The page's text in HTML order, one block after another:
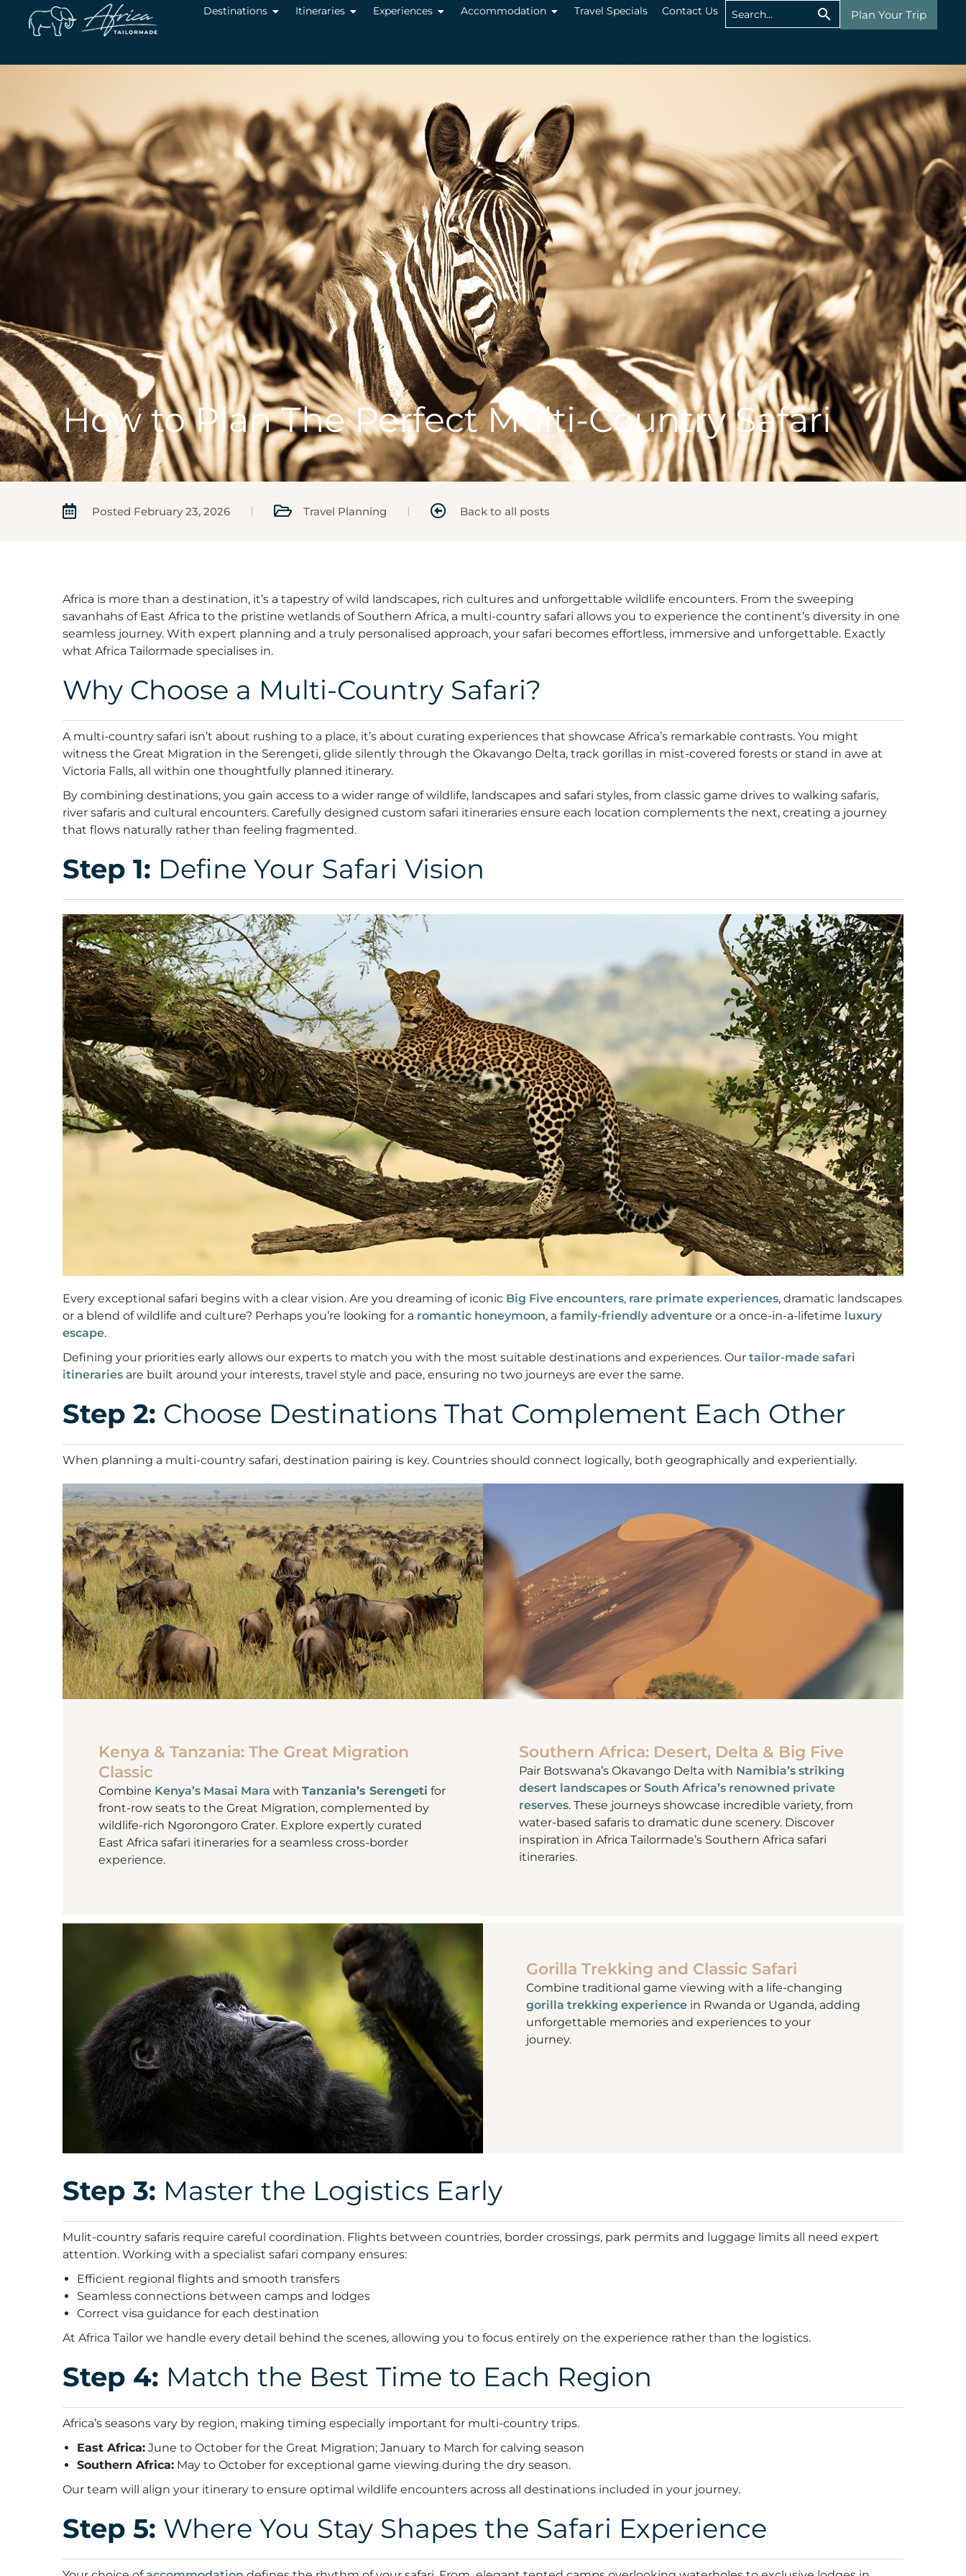
Destinations Itineraries Experiences Accommodation Travel Specials Contact Us Plan Your Trip
How to Plan The Perfect Multi-Country Safari
Posted February 23, 2026 Travel Planning Back to all posts
Africa is more than a destination, it’s a tapestry of wild landscapes, rich cultures and unforgettable wildlife encounters. From the sweeping
savanhahs of East Africa to the pristine wetlands of Southern Africa, a multi-country safari allows you to experience the continent’s diversity in one
seamless journey. With expert planning and a truly personalised approach, your safari becomes effortless, immersive and unforgettable. Exactly
what Africa Tailormade specialises in.
Why Choose a Multi-Country Safari?
A multi-country safari isn’t about rushing to a place, it’s about curating experiences that showcase Africa’s remarkable contrasts. You might
witness the Great Migration in the Serengeti, glide silently through the Okavango Delta, track gorillas in mist-covered forests or stand in awe at
Victoria Falls, all within one thoughtfully planned itinerary.
By combining destinations, you gain access to a wider range of wildlife, landscapes and safari styles, from classic game drives to walking safaris,
river safaris and cultural encounters. Carefully designed custom safari itineraries ensure each location complements the next, creating a journey
that flows naturally rather than feeling fragmented.
Step 1: Define Your Safari Vision
Every exceptional safari begins with a clear vision. Are you dreaming of iconic Big Five encounters, rare primate experiences, dramatic landscapes
or a blend of wildlife and culture? Perhaps you’re looking for a romantic honeymoon, a family-friendly adventure or a once-in-a-lifetime luxury
escape.
Defining your priorities early allows our experts to match you with the most suitable destinations and experiences. Our tailor-made safari
itineraries are built around your interests, travel style and pace, ensuring no two journeys are ever the same.
Step 2: Choose Destinations That Complement Each Other
When planning a multi-country safari, destination pairing is key. Countries should connect logically, both geographically and experientially.
Kenya & Tanzania: The Great Migration
Classic
Combine Kenya’s Masai Mara with Tanzania’s Serengeti for
front-row seats to the Great Migration, complemented by
wildlife-rich Ngorongoro Crater. Explore expertly curated
East Africa safari itineraries for a seamless cross-border
experience.
Southern Africa: Desert, Delta & Big Five
Pair Botswana’s Okavango Delta with Namibia’s striking
desert landscapes or South Africa’s renowned private
reserves. These journeys showcase incredible variety, from
water-based safaris to dramatic dune scenery. Discover
inspiration in Africa Tailormade’s Southern Africa safari
itineraries.
Gorilla Trekking and Classic Safari
Combine traditional game viewing with a life-changing
gorilla trekking experience in Rwanda or Uganda, adding
unforgettable memories and experiences to your
journey.
Step 3: Master the Logistics Early
Mulit-country safaris require careful coordination. Flights between countries, border crossings, park permits and luggage limits all need expert
attention. Working with a specialist safari company ensures:
Efficient regional flights and smooth transfers
Seamless connections between camps and lodges
Correct visa guidance for each destination
At Africa Tailor we handle every detail behind the scenes, allowing you to focus entirely on the experience rather than the logistics.
Step 4: Match the Best Time to Each Region
Africa’s seasons vary by region, making timing especially important for multi-country trips.
East Africa: June to October for the Great Migration; January to March for calving season
Southern Africa: May to October for exceptional game viewing during the dry season.
Our team will align your itinerary to ensure optimal wildlife encounters across all destinations included in your journey.
Step 5: Where You Stay Shapes the Safari Experience